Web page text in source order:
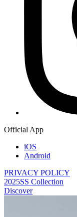
Official App
iOS
Android
PRIVACY POLICY
2025SS Collection
Discover